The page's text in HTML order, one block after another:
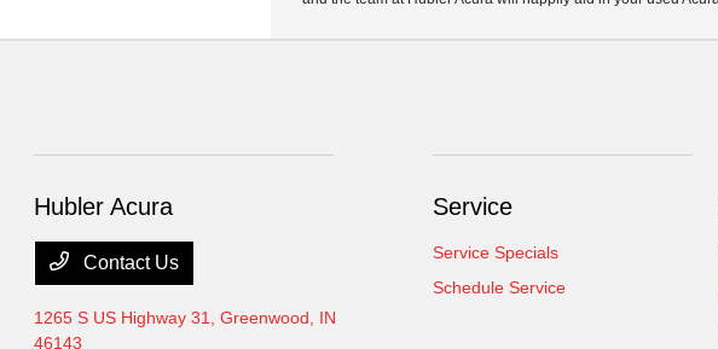
Hubler Acura
Contact Us
1265 S US Highway 31,Greenwood, IN
46143
Service
Service Specials
Schedule Service